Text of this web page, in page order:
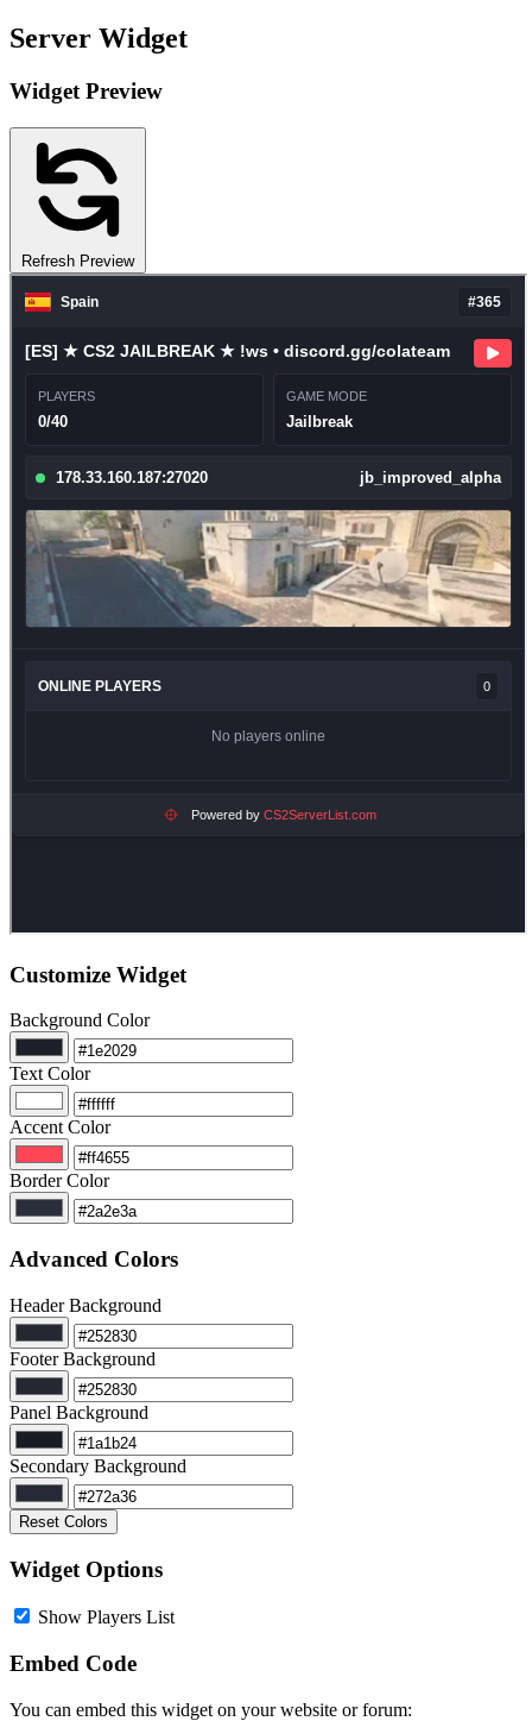
Server Widget
Widget Preview
Refresh Preview
Customize Widget
Background Color
Text Color
Accent Color
Border Color
Advanced Colors
Header Background
Footer Background
Panel Background
Secondary Background
Reset Colors
Widget Options
Show Players List
Embed Code
You can embed this widget on your website or forum: